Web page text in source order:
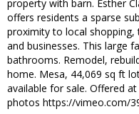
property with barn. Esther
offers residents a sparse
proximity to local
and businesses. This large
bathrooms. Remodel,
home. Mesa, 44,069 sq ft
available for sale. Offered
photos https://vimeo.com/